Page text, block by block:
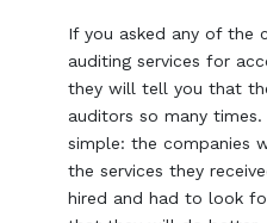
If you asked any of the
auditing services for
they will tell you that
auditors so many
simple: the companies
the services they
hired and had to look